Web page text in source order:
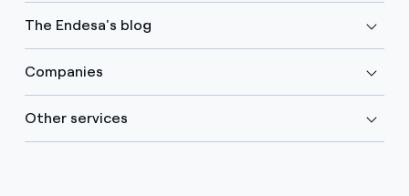
The Endesa's blog
Companies
Other services